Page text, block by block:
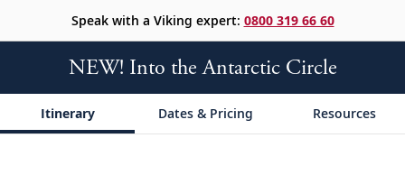
Speak with a Viking expert: 0800 319 66 60
NEW! Into the Antarctic Circle
Itinerary Dates & Pricing Resources